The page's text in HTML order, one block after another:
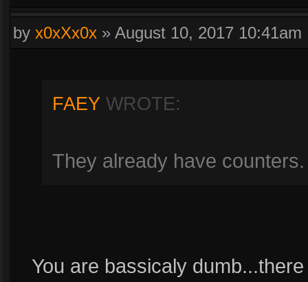
by x0xXx0x » August 10, 2017 10:41am
FAEY WROTE:
They already have
You are bassicaly